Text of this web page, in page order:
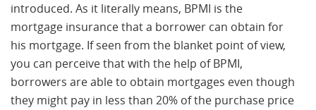
introduced. As it literally means, BPMI is the
mortgage insurance that a borrower can obtain for
his mortgage. If seen from the blanket point of view,
you can perceive that with the help of BPMI,
borrowers are able to obtain mortgages even though
they might pay in less than 20% of the purchase price